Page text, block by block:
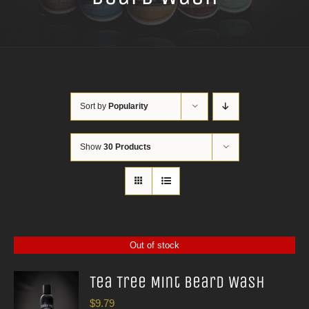
Sort by Popularity
Show 30 Products
Out of stock
Tea Tree Mint Beard Wash
$9.79